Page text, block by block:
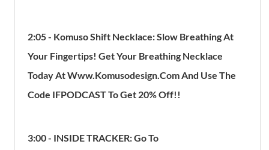
2:05 - Komuso Shift Necklace: Slow Breathing At
Your Fingertips! Get Your Breathing Necklace
Today At Www.Komusodesign.Com And Use The
Code IFPODCAST To Get 20% Off!!
3:00 - INSIDE TRACKER: Go To